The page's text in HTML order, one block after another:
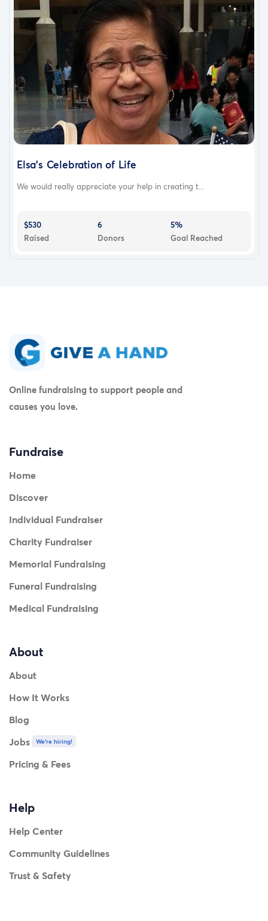
Elsa's Celebration of Life
We would really appreciate your help in creating t...
$530
Raised
6
Donors
5%
Goal Reached
Online fundraising to support people and
causes you love.
Fundraise
Home
Discover
Individual Fundraiser
Charity Fundraiser
Memorial Fundraising
Funeral Fundraising
Medical Fundraising
About
About
How It Works
Blog
Jobs
We're hiring!
Pricing & Fees
Help
Help Center
Community Guidelines
Trust & Safety